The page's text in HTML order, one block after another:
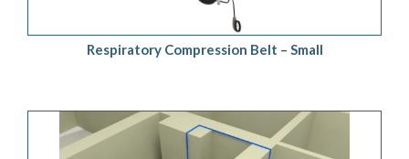
Respiratory Compression Belt – Small